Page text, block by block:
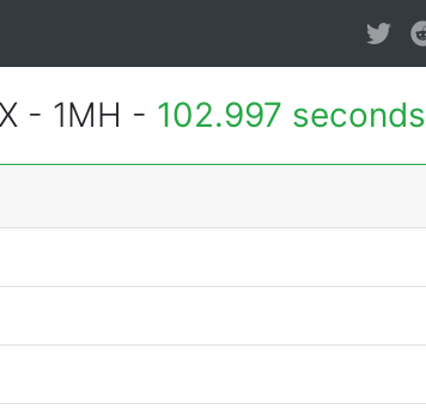
- 1MH - 102.997 seconds